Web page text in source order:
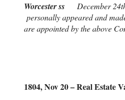
Worcester ss December
personally appeared and
are appointed by the above
1804, Nov 20 – Real Estate